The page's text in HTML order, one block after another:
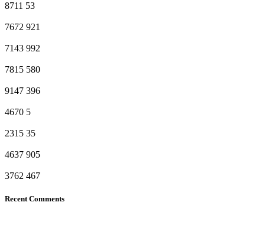
8711 53
7672 921
7143 992
7815 580
9147 396
4670 5
2315 35
4637 905
3762 467
Recent Comments